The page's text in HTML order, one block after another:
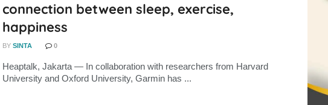
connection between sleep, exercise,
happiness
BY SINTA 0
Heaptalk, Jakarta — In collaboration with researchers from Harvard
University and Oxford University, Garmin has ...